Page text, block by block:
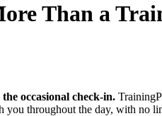
Than a
occasional check-in.
you throughout the day, with no